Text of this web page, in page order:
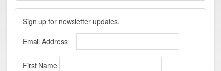
Sign up for newsletter updates.
Email Address
First Name